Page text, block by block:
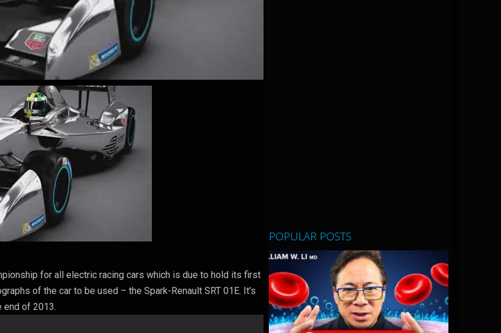
for all electric racing cars which is due to hold its first
of the car to be used – the Spark-Renault SRT 01E. It’s
end of 2013.
POPULAR POSTS